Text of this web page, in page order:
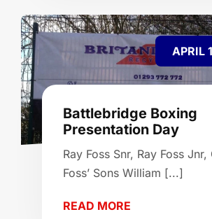
APRIL
Battlebridge Boxing
Presentation Day
Ray Foss Snr, Ray Foss Jnr,
Foss’ Sons William [...]
READ MORE